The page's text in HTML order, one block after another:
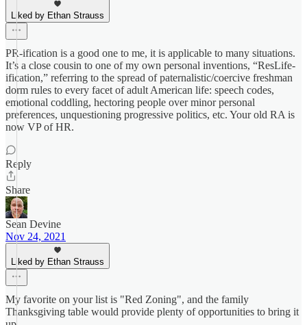
Liked by Ethan Strauss
PR-ification is a good one to me, it is applicable to many situations.
It’s a close cousin to one of my own personal inventions, “ResLife-
ification,” referring to the spread of paternalistic/coercive freshman
dorm rules to every facet of adult American life: speech codes,
emotional coddling, hectoring people over minor personal
preferences, unquestioning progressive politics, etc. Your old RA is
now VP of HR.
Reply
Share
Sean Devine
Nov 24, 2021
Liked by Ethan Strauss
My favorite on your list is "Red Zoning", and the family
Thanksgiving table would provide plenty of opportunities to bring it